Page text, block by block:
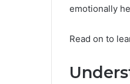
emotionally
Read on to